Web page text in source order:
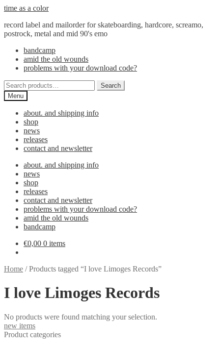
Skip
navigation
Skip
content
time as a color
record label and mailorder for skateboarding, hardcore, screamo,
postrock, metal and mid 90's emo
bandcamp
amid the old wounds
problems with your download code?
Search
for:
Search
Menu
about. and shipping info
shop
news
releases
contact and newsletter
about. and shipping info
news
shop
releases
contact and newsletter
problems with your download code?
amid the old wounds
bandcamp
€0,00 0 items
Home /Products tagged “I love Limoges Records”
I love Limoges Records
No products were found matching your selection.
new items
Product categories